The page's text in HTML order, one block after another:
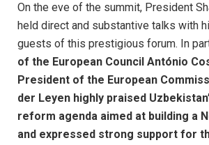
On the eve of the summit, President
held direct and substantive talks with
guests of this prestigious forum. In
of the European Council António
President of the European
der Leyen highly praised
reform agenda aimed at building a
and expressed strong support for